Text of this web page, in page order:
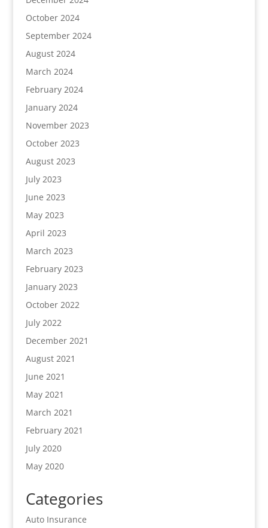
October 2024
September 2024
August 2024
March 2024
February 2024
January 2024
November 2023
October 2023
August 2023
July 2023
June 2023
May 2023
April 2023
March 2023
February 2023
January 2023
October 2022
July 2022
December 2021
August 2021
June 2021
May 2021
March 2021
February 2021
July 2020
May 2020
Categories
Auto Insurance